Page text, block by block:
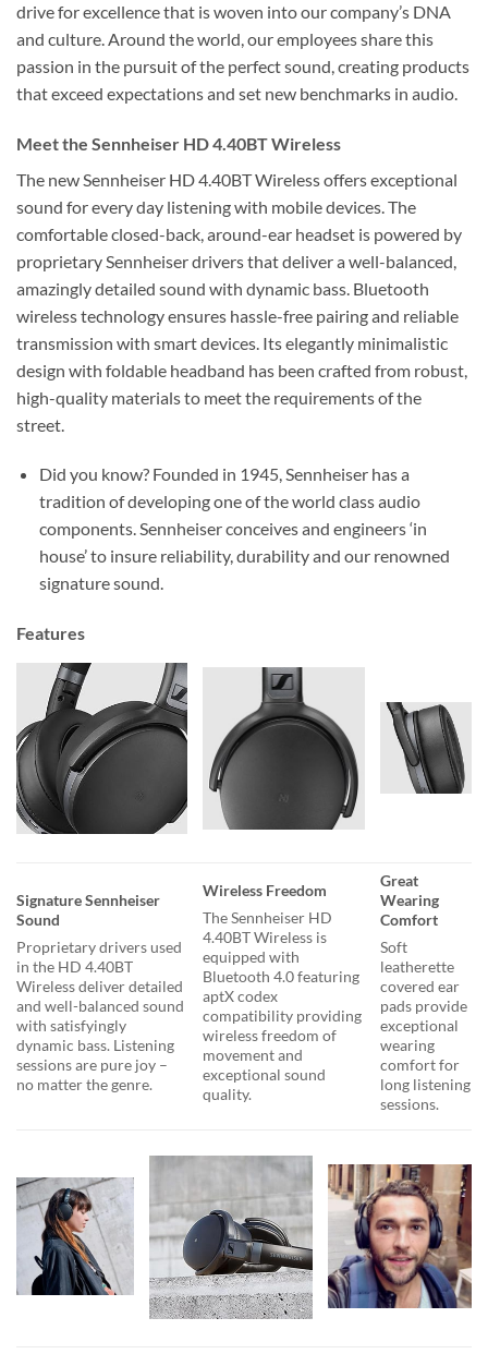
drive for excellence that is woven into our company’s DNA
and culture. Around the world, our employees share this
passion in the pursuit of the perfect sound, creating products
that exceed expectations and set new benchmarks in audio.
Meet the Sennheiser HD 4.40BT Wireless
The new Sennheiser HD 4.40BT Wireless offers exceptional
sound for every day listening with mobile devices. The
comfortable closed-back, around-ear headset is powered by
proprietary Sennheiser drivers that deliver a well-balanced,
amazingly detailed sound with dynamic bass. Bluetooth
wireless technology ensures hassle-free pairing and reliable
transmission with smart devices. Its elegantly minimalistic
design with foldable headband has been crafted from robust,
high-quality materials to meet the requirements of the
street.
Did you know? Founded in 1945, Sennheiser has a
tradition of developing one of the world class audio
components. Sennheiser conceives and engineers ‘in
house’ to insure reliability, durability and our renowned
signature sound.
Features
Signature Sennheiser
Sound
Proprietary drivers used
in the HD 4.40BT
Wireless deliver detailed
and well-balanced sound
with satisfyingly
dynamic bass. Listening
sessions are pure joy –
no matter the genre.
Wireless Freedom
The Sennheiser HD
4.40BT Wireless is
equipped with
Bluetooth 4.0 featuring
aptX codex
compatibility providing
wireless freedom of
movement and
exceptional sound
quality.
Great
Wearing
Comfort
Soft
leatherette
covered ear
pads provide
exceptional
wearing
comfort for
long listening
sessions.